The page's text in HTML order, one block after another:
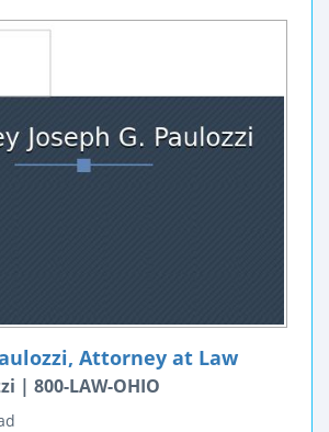
Attorney at Law
| 800-LAW-OHIO